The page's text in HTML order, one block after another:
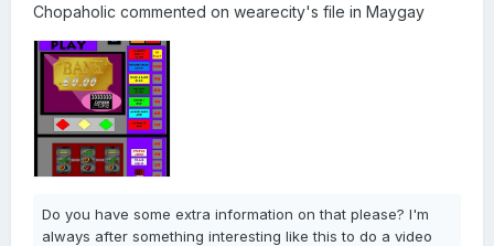
Chopaholic commented on wearecity's file in Maygay
Do you have some extra information on that please? I'm
always after something interesting like this to do a video